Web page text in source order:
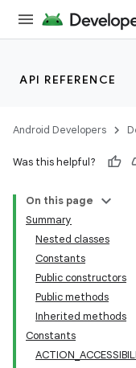
API REFERENCE
Android Developers
Was this helpful?
On this page
Summary
Nested classes
Constants
Public constructors
Public methods
Inherited methods
Constants